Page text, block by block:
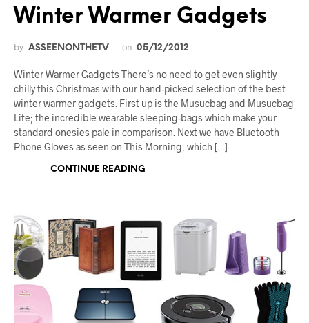
Winter Warmer Gadgets
by ASSEENONTHETV on 05/12/2012
Winter Warmer Gadgets There’s no need to get even slightly
chilly this Christmas with our hand-picked selection of the best
winter warmer gadgets. First up is the Musucbag and Musucbag
Lite; the incredible wearable sleeping-bags which make your
standard onesies pale in comparison. Next we have Bluetooth
Phone Gloves as seen on This Morning, which […]
CONTINUE READING